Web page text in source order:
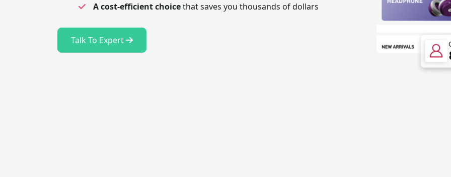
A cost-efficient choicethat saves you thousands of dollars
Talk To Expert